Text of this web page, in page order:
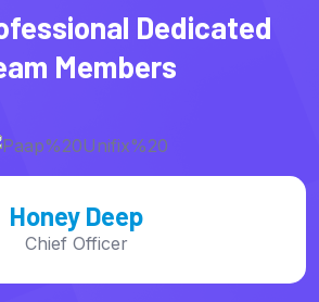
Dedicated
Members
Mac Alexixe
CEO, of Founder